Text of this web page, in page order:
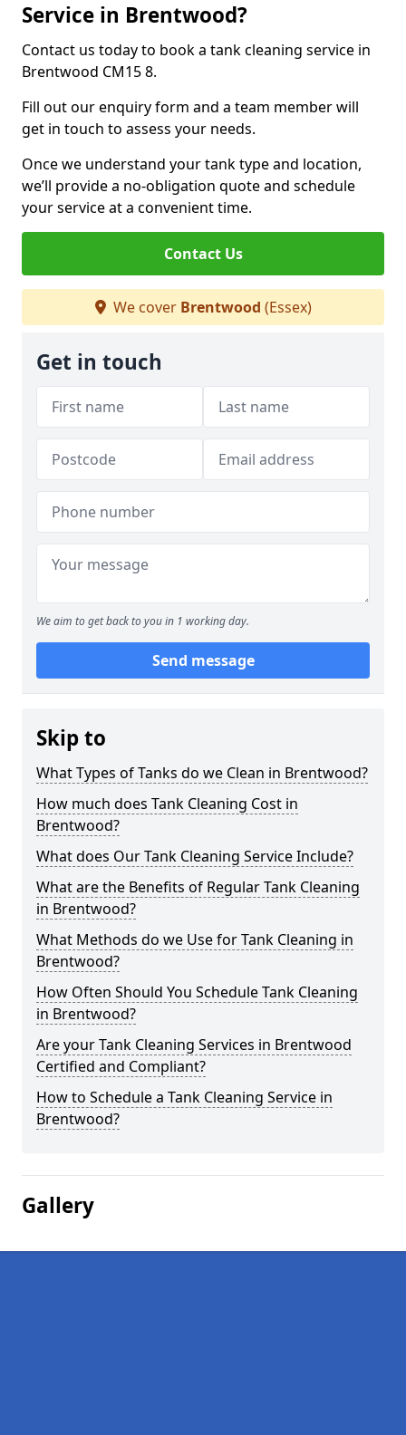
Service in Brentwood?
Contact us today to book a tank cleaning service in
Brentwood CM15 8.
Fill out our enquiry form and a team member will
get in touch to assess your needs.
Once we understand your tank type and location,
we’ll provide a no-obligation quote and schedule
your service at a convenient time.
Contact Us
We cover Brentwood (Essex)
Get in touch
We aim to get back to you in 1 working day.
Send message
Skip to
What Types of Tanks do we Clean in Brentwood?
How much does Tank Cleaning Cost in
Brentwood?
What does Our Tank Cleaning Service Include?
What are the Benefits of Regular Tank Cleaning
in Brentwood?
What Methods do we Use for Tank Cleaning in
Brentwood?
How Often Should You Schedule Tank Cleaning
in Brentwood?
Are your Tank Cleaning Services in Brentwood
Certified and Compliant?
How to Schedule a Tank Cleaning Service in
Brentwood?
Gallery